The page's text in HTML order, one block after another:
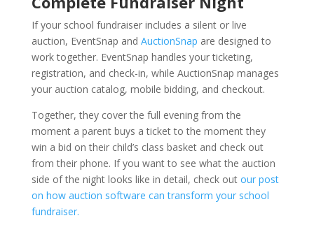
If your school fundraiser includes a silent or live
auction, EventSnap and AuctionSnap are designed to
work together. EventSnap handles your ticketing,
registration, and check-in, while AuctionSnap manages
your auction catalog, mobile bidding, and checkout.
Together, they cover the full evening from the
moment a parent buys a ticket to the moment they
win a bid on their child’s class basket and check out
from their phone. If you want to see what the auction
side of the night looks like in detail, check out our post
on how auction software can transform your school
fundraiser.